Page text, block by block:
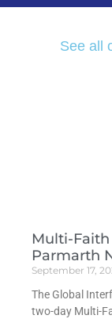
See all
Multi-
Parmarth
September 17,
The Global
two-day Multi-